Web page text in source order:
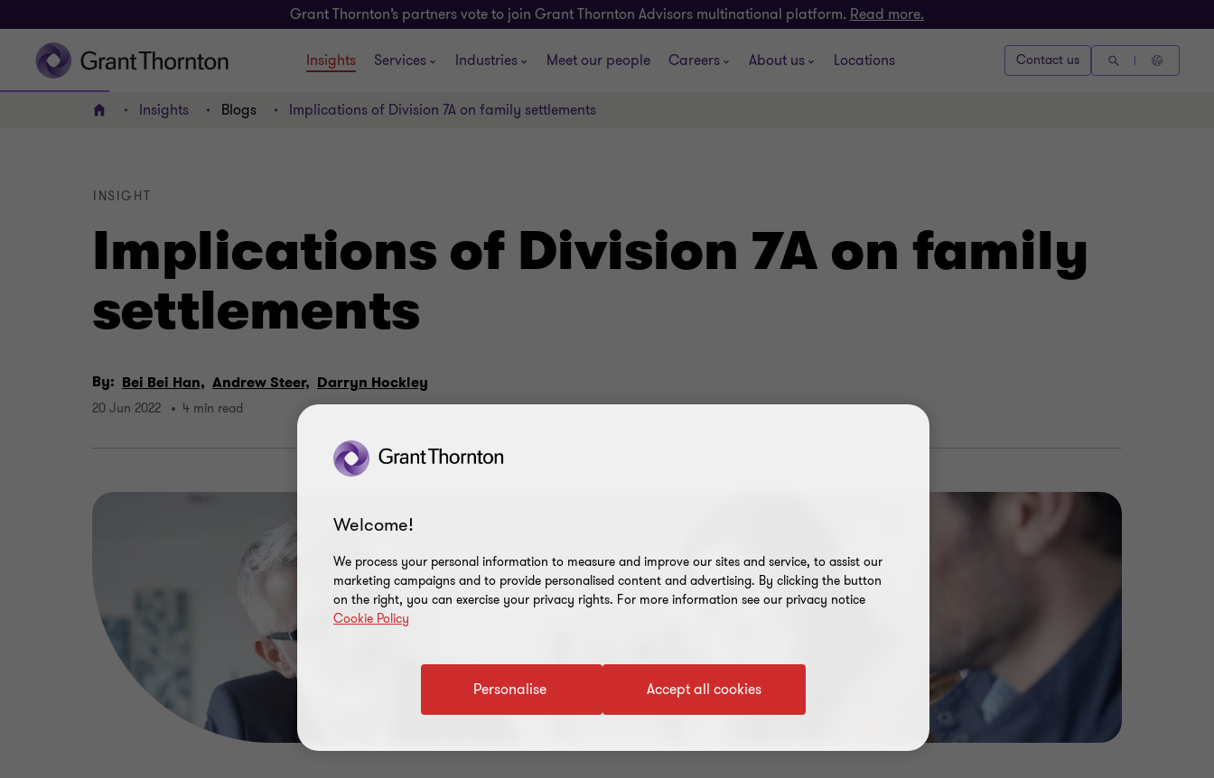
Grant Thornton’s partners vote to join Grant Thornton Advisors multinational platform. Read more.
Insights Services Industries Meet our people Careers About us Locations Contact us
Home Insights Blogs Implications of Division 7A on family settlements
Implications of Division 7A on family
settlements
INSIGHT
By: Bei Bei Han, Andrew Steer, Darryn Hockley
20 Jun 2022 4 min read
Welcome!
We process your personal information to measure and improve our sites and service, to assist our
marketing campaigns and to provide personalised content and advertising. By clicking the button
on the right, you can exercise your privacy rights. For more information see our privacy notice
Cookie Policy
Accept all cookies
Personalise